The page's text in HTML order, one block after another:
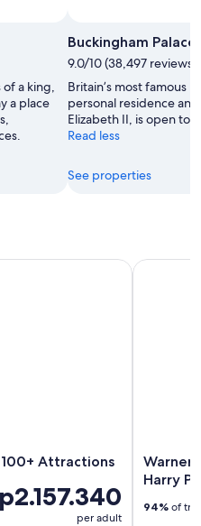
a king,
a place
Buckingham Palace
9.0/10 (38,497 reviews)
Britain’s most famous
personal residence
Elizabeth II, is open to
Read less
See properties
100+ Attractions
per adult
Attractions
Warner
Harry
94% of
Warner